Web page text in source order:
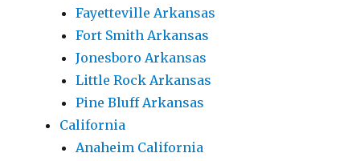
Fayetteville Arkansas
Fort Smith Arkansas
Jonesboro Arkansas
Little Rock Arkansas
Pine Bluff Arkansas
California
Anaheim California